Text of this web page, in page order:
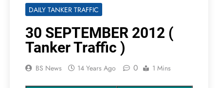
DAILY TANKER TRAFFIC
30 SEPTEMBER 2012 (
Tanker Traffic )
BS News 14 Years Ago 0 1 Mins